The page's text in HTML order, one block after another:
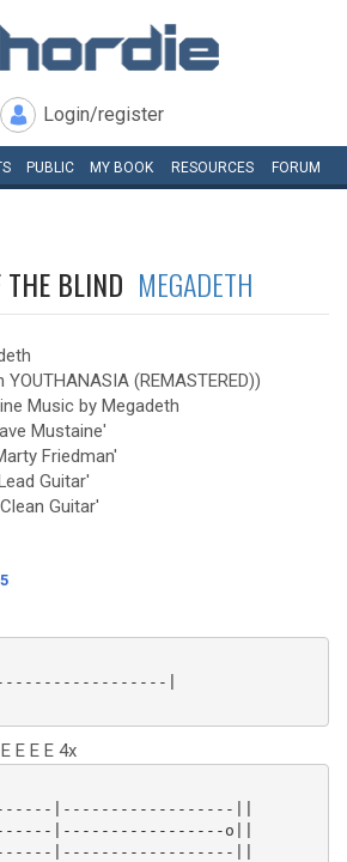
Login/register
PUBLIC MY BOOK RESOURCES FORUM
BLIND MEGADETH
(REMASTERED))
Music by Megadeth
Mustaine'
Friedman'
Guitar'
Guitar'
|
E E E 4x
|------------------||
|-----------------o||
|------------------||